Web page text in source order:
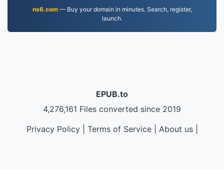
ns6.com— Buy your domain in minutes. Search, register,
launch.
EPUB.to
4,276,161 Files converted since 2019
Privacy Policy| Terms of Service| About us|